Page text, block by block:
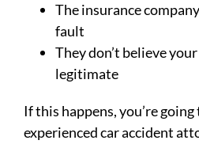
The insurance
fault
They don’t believe
legitimate
If this happens, you’re
experienced car accident